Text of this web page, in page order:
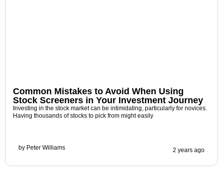
Common Mistakes to Avoid When Using
Stock Screeners in Your Investment Journey
Investing in the stock market can be intimidating, particularly for novices.
Having thousands of stocks to pick from might easily
by Peter Williams 2 years ago